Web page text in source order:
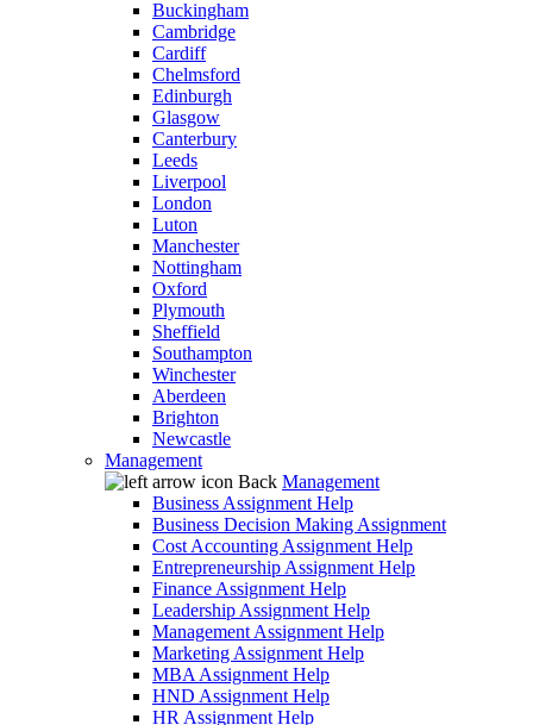
Buckingham
Cambridge
Cardiff
Chelmsford
Edinburgh
Glasgow
Canterbury
Leeds
Liverpool
London
Luton
Manchester
Nottingham
Oxford
Plymouth
Sheffield
Southampton
Winchester
Aberdeen
Brighton
Newcastle
Management
Back Management
Business Assignment Help
Business Decision Making Assignment
Cost Accounting Assignment Help
Entrepreneurship Assignment Help
Finance Assignment Help
Leadership Assignment Help
Management Assignment Help
Marketing Assignment Help
MBA Assignment Help
HND Assignment Help
HR Assignment Help